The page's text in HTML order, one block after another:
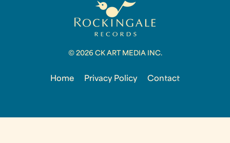
© 2026 CK ART MEDIA INC.
Home Privacy Policy Contact